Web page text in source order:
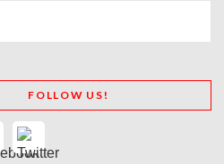
FOLLOW US!